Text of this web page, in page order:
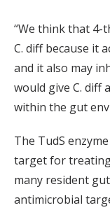
“We think that 4-
C. diff because it
and it also may
would give C. diff
within the gut
The TudS
target for
many resident
antimicrobial